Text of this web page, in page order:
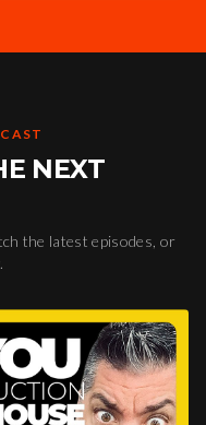
NEXT
the latest episodes, or